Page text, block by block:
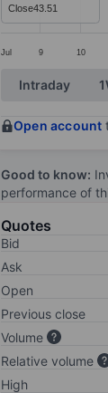
Jul 9 10
Close43.51
End of
Intraday
Open account
Good to know:
performance of
Quotes
Bid
Ask
Open
Previous close
Volume
Relative volume
High